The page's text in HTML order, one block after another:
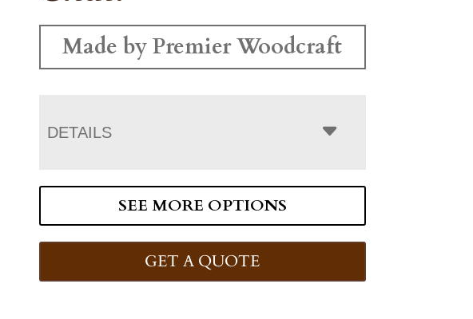
Made by Premier Woodcraft
DETAILS
SEE MORE OPTIONS
GET A QUOTE